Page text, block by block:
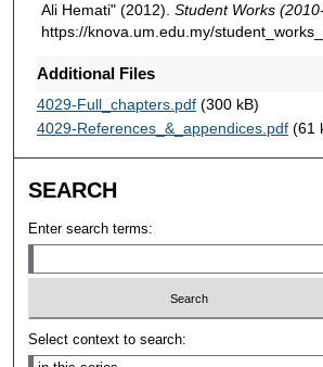
Ali Hemati" (2012). Student Works
https://knova.um.edu.my/
Additional Files
4029-Full_chapters.pdf(300 kB)
4029-References_&_appendices.pdf(61
SEARCH
Enter search terms:
Select context to search: